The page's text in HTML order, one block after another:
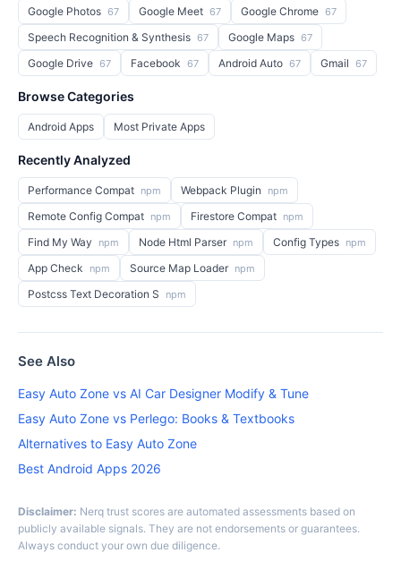
Google Photos 67 Google Meet 67 Google Chrome 67
Speech Recognition & Synthesis 67 Google Maps 67
Google Drive 67 Facebook 67 Android Auto 67 Gmail 67
Browse Categories
Android Apps Most Private Apps
Recently Analyzed
Performance Compat npm Webpack Plugin npm
Remote Config Compat npm Firestore Compat npm
Find My Way npm Node Html Parser npm Config Types npm
App Check npm Source Map Loader npm
Postcss Text Decoration S npm
See Also
Easy Auto Zone vs AI Car Designer Modify & Tune
Easy Auto Zone vs Perlego: Books & Textbooks
Alternatives to Easy Auto Zone
Best Android Apps 2026
Disclaimer: Nerq trust scores are automated assessments based on
publicly available signals. They are not endorsements or guarantees.
Always conduct your own due diligence.